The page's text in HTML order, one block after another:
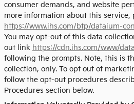
consumer demands, and website
more information about this service,
https://www.ihs.com/btp/dataium-
You may opt-out of this data
out link https://cdn.ihs.com/www/
following the prompts. Note, this is
collection, only. To opt out of
follow the opt-out procedures
Procedures section below.